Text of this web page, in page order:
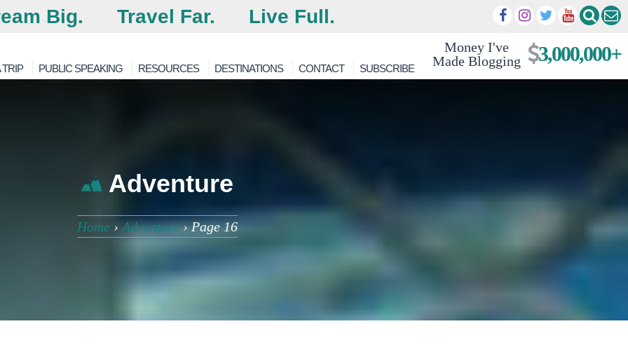
Big. Travel Far. Live Full.
Money I've
Made Blogging
3,000,000+
TRIP PUBLIC SPEAKING RESOURCES DESTINATIONS CONTACT SUBSCRIBE
Adventure
Home ›Adventure›Page 16